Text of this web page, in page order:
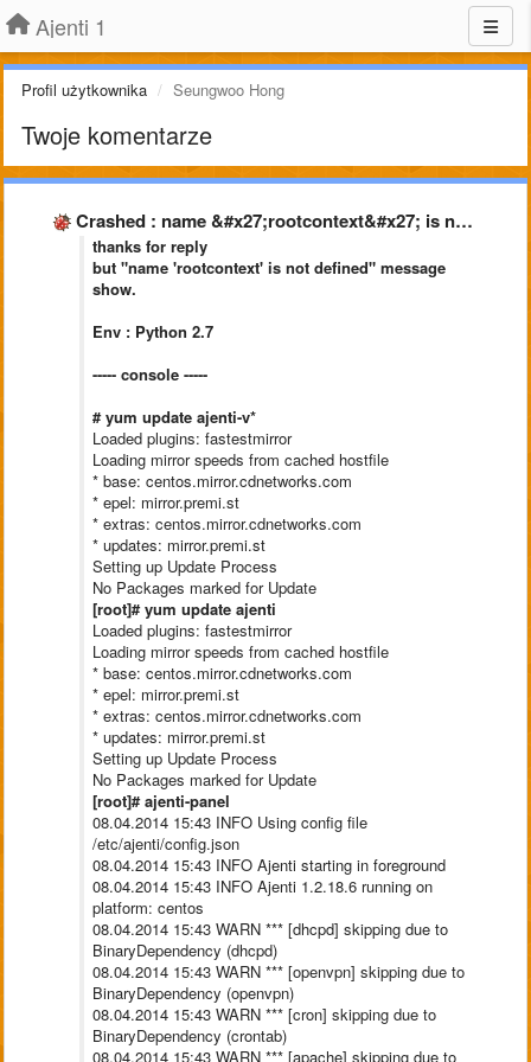
Ajenti 1
Profil użytkownika Seungwoo Hong
Twoje komentarze
Crashed : name &#x27;rootcontext&#x27; is not defined
thanks for reply
but "name 'rootcontext' is not defined" message
show.
Env : Python 2.7
----- console -----
# yum update ajenti-v*
Loaded plugins: fastestmirror
Loading mirror speeds from cached hostfile
* base: centos.mirror.cdnetworks.com
* epel: mirror.premi.st
* extras: centos.mirror.cdnetworks.com
* updates: mirror.premi.st
Setting up Update Process
No Packages marked for Update
[root]# yum update ajenti
Loaded plugins: fastestmirror
Loading mirror speeds from cached hostfile
* base: centos.mirror.cdnetworks.com
* epel: mirror.premi.st
* extras: centos.mirror.cdnetworks.com
* updates: mirror.premi.st
Setting up Update Process
No Packages marked for Update
[root]# ajenti-panel
08.04.2014 15:43 INFO Using config file
/etc/ajenti/config.json
08.04.2014 15:43 INFO Ajenti starting in foreground
08.04.2014 15:43 INFO Ajenti 1.2.18.6 running on
platform: centos
08.04.2014 15:43 WARN *** [dhcpd] skipping due to
BinaryDependency (dhcpd)
08.04.2014 15:43 WARN *** [openvpn] skipping due to
BinaryDependency (openvpn)
08.04.2014 15:43 WARN *** [cron] skipping due to
BinaryDependency (crontab)
08.04.2014 15:43 WARN *** [apache] skipping due to